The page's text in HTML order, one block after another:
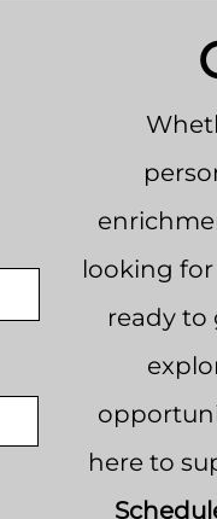
looking
ready to
here to